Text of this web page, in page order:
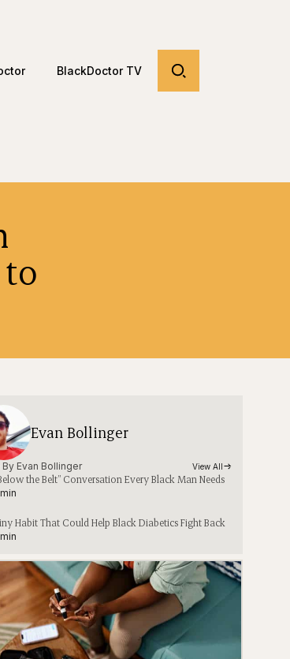
BlackDoctor TV
Evan Bollinger
By Evan Bollinger View All
the Belt” Conversation Every Black Man Needs
Habit That Could Help Black Diabetics Fight Back